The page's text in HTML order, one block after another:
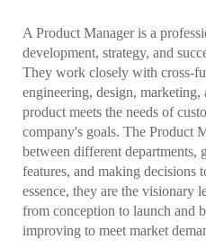
A Product Manager is a
development, strategy, and
They work closely with cross-
engineering, design, marketing,
product meets the needs of
company's goals. The Product
between different departments,
features, and making decisions
essence, they are the visionary
from conception to launch and
improving to meet market